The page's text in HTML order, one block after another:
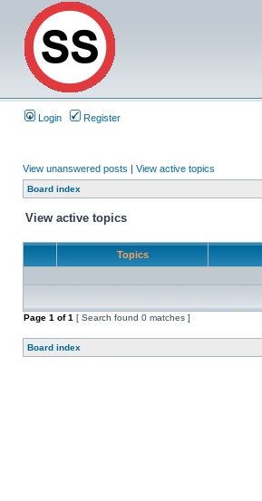
Login Register
View unanswered posts | View active topics
Board index
View active topics
Topics
Page 1 of1 [ Search found 0 matches ]
Board index